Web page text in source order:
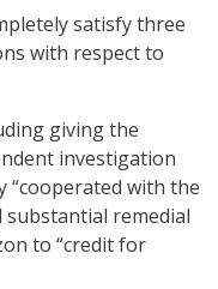
satisfy three
with respect to
giving the
investigation
“cooperated with the
remedial
to “credit for